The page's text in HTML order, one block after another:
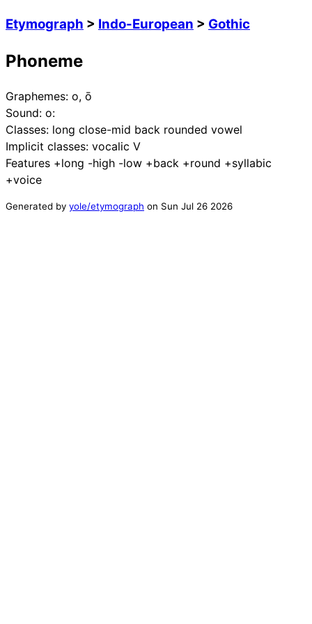
Etymograph > Indo-European > Gothic
Phoneme
Graphemes: o, ō
Sound: o:
Classes: long close-mid back rounded vowel
Implicit classes: vocalic V
Features +long -high -low +back +round +syllabic
+voice
Generated by yole/etymograph on Sun Jul 26 2026